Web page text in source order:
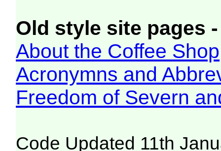
Old style site pages
About the Coffee Shop
Acronymns and
Freedom of Severn
Code Updated 11th